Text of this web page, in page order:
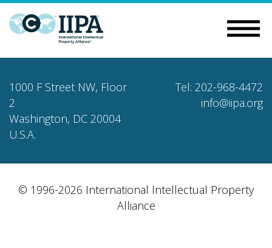
1000 F Street NW, Floor
2
Washington, DC 20004
U.S.A.
Tel: 202-968-4472
info@iipa.org
© 1996-2026 International Intellectual Property
Alliance